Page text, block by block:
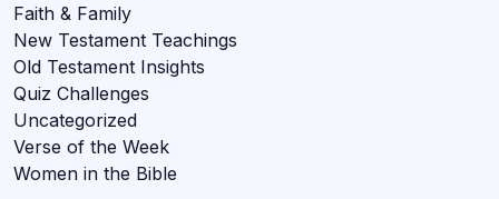
Faith & Family
New Testament Teachings
Old Testament Insights
Quiz Challenges
Uncategorized
Verse of the Week
Women in the Bible